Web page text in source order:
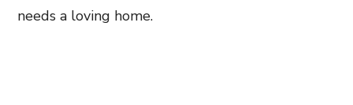
needs a loving home.